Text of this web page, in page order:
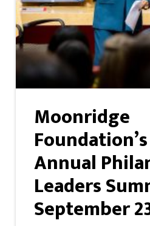
Moonridge
Annual
Leaders
September